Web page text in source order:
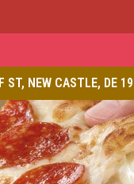
ST, NEW CASTLE, DE